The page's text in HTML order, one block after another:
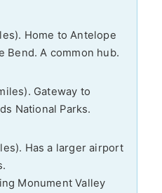
Home to Antelope
Bend. A common hub.
Gateway to
National Parks.
Has a larger airport
Monument Valley